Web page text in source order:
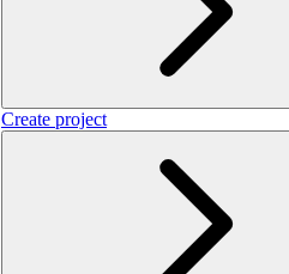
Create project